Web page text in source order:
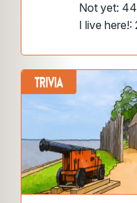
Not yet:
I live here!: